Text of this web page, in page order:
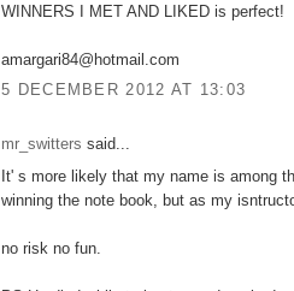
WINNERS I MET AND LIKED is perfect!
amargari84@hotmail.com
5 DECEMBER 2012 AT 13:03
mr_switters said...
It' s more likely that my name is among
winning the note book, but as my
no risk no fun.